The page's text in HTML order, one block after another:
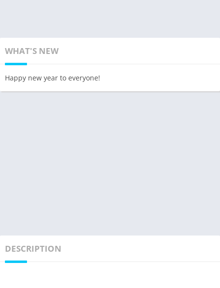
WHAT'S NEW
Happy new year to everyone!
DESCRIPTION